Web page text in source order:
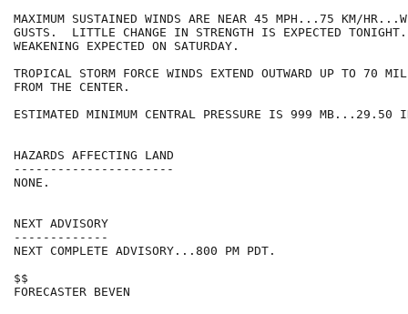
MAXIMUM SUSTAINED WINDS ARE NEAR 45 MPH...75 KM/
GUSTS.  LITTLE CHANGE IN STRENGTH IS EXPECTED
WEAKENING EXPECTED ON SATURDAY.
TROPICAL STORM FORCE WINDS EXTEND OUTWARD UP TO 70
FROM THE CENTER.
ESTIMATED MINIMUM CENTRAL PRESSURE IS 999 MB...29.50
HAZARDS AFFECTING LAND
----------------------
NONE.
NEXT ADVISORY
-------------
NEXT COMPLETE ADVISORY...800 PM PDT.
$$
FORECASTER BEVEN